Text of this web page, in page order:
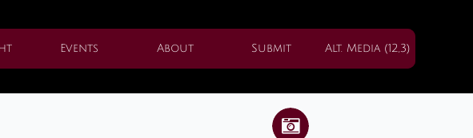
Events About Submit Alt. Media (12,3)
